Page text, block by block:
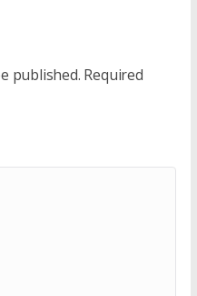
published. Required